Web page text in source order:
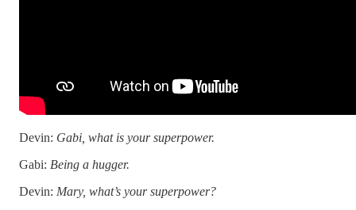
Devin: Gabi, what is your superpower.
Gabi: Being a hugger.
Devin: Mary, what’s your superpower?